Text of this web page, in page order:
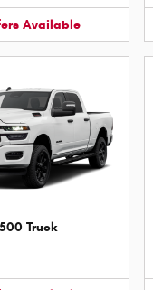
Available
Truck